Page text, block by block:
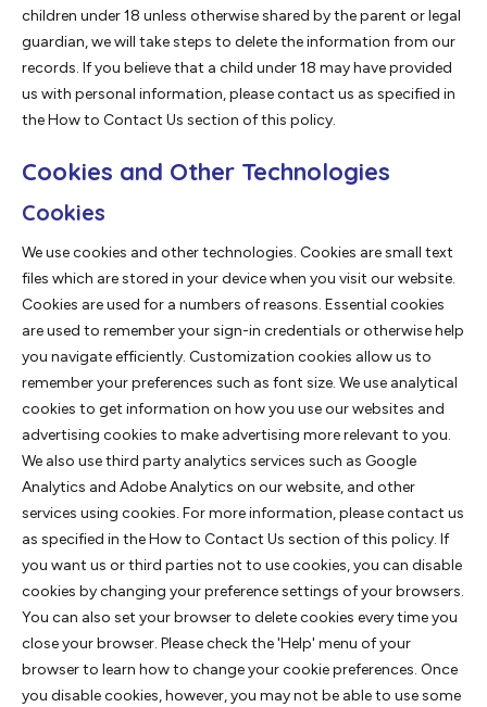
children under 18 unless otherwise shared by the parent or legal
guardian, we will take steps to delete the information from our
records. If you believe that a child under 18 may have provided
us with personal information, please contact us as specified in
the How to Contact Us section of this policy.
Cookies and Other Technologies
Cookies
We use cookies and other technologies. Cookies are small text
files which are stored in your device when you visit our website.
Cookies are used for a numbers of reasons. Essential cookies
are used to remember your sign-in credentials or otherwise help
you navigate efficiently. Customization cookies allow us to
remember your preferences such as font size. We use analytical
cookies to get information on how you use our websites and
advertising cookies to make advertising more relevant to you.
We also use third party analytics services such as Google
Analytics and Adobe Analytics on our website, and other
services using cookies. For more information, please contact us
as specified in the How to Contact Us section of this policy. If
you want us or third parties not to use cookies, you can disable
cookies by changing your preference settings of your browsers.
You can also set your browser to delete cookies every time you
close your browser. Please check the 'Help' menu of your
browser to learn how to change your cookie preferences. Once
you disable cookies, however, you may not be able to use some